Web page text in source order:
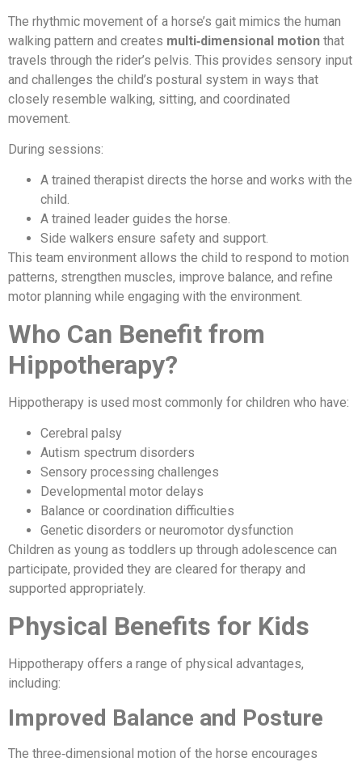
The rhythmic movement of a horse’s gait mimics the human
walking pattern and creates multi‑dimensional motion that
travels through the rider’s pelvis. This provides sensory input
and challenges the child’s postural system in ways that
closely resemble walking, sitting, and coordinated
movement.
During sessions:
A trained therapist directs the horse and works with the
child.
A trained leader guides the horse.
Side walkers ensure safety and support.
This team environment allows the child to respond to motion
patterns, strengthen muscles, improve balance, and refine
motor planning while engaging with the environment.
Who Can Benefit from
Hippotherapy?
Hippotherapy is used most commonly for children who have:
Cerebral palsy
Autism spectrum disorders
Sensory processing challenges
Developmental motor delays
Balance or coordination difficulties
Genetic disorders or neuromotor dysfunction
Children as young as toddlers up through adolescence can
participate, provided they are cleared for therapy and
supported appropriately.
Physical Benefits for Kids
Hippotherapy offers a range of physical advantages,
including:
Improved Balance and Posture
The three‑dimensional motion of the horse encourages